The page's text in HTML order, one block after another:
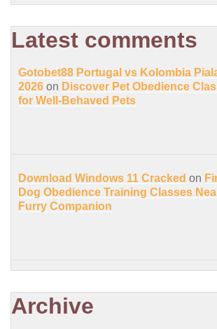
Latest comments
Gotobet88 Portugal vs Kolombia
2026 on Discover Pet Obedience
for Well-Behaved Pets
Download Windows 11 Cracked on
Dog Obedience Training Classes
Furry Companion
Archive